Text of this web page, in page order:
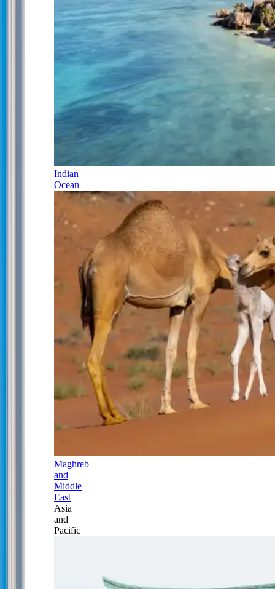
Indian
Ocean
Maghreb
and
Middle
East
Asia
and
Pacific